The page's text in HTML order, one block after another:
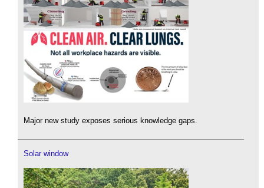
Major new study exposes serious knowledge gaps.
Solar window